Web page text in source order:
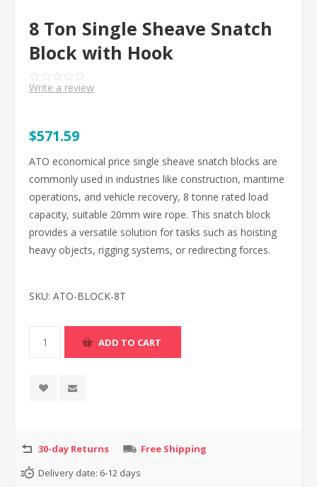
8 Ton Single Sheave Snatch
Block with Hook
Write a review
$571.59
ATO economical price single sheave snatch blocks are
commonly used in industries like construction, maritime
operations, and vehicle recovery, 8 tonne rated load
capacity, suitable 20mm wire rope. This snatch block
provides a versatile solution for tasks such as hoisting
heavy objects, rigging systems, or redirecting forces.
SKU: ATO-BLOCK-8T
30-day Returns
Free Shipping
Delivery date: 6-12 days